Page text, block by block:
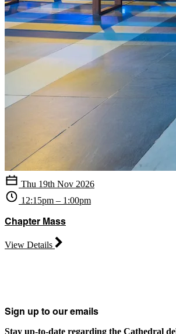
Thu 19th Nov 2026
12:15pm – 1:00pm
Chapter Mass
View Details
Sign up to our emails
Stay up-to-date regarding the Cathedral